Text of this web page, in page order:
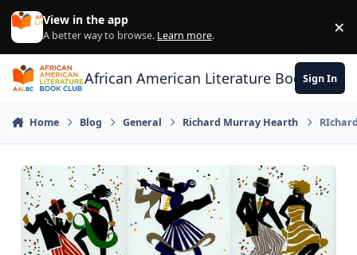
Skip to content
View in the app
A better way to browse. Learn more. ×
African American Literature Book Club
Sign In
Home Blog General Richard Murray Hearth